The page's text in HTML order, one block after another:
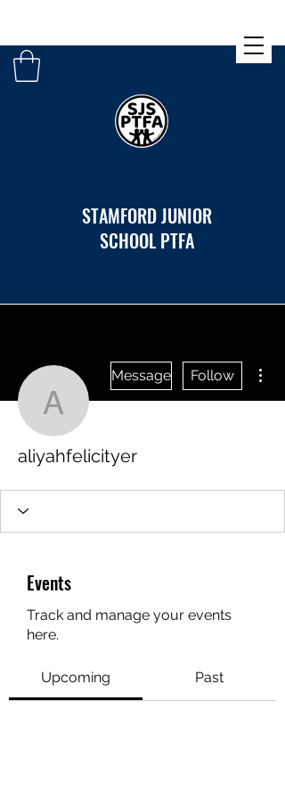
STAMFORD JUNIOR
SCHOOL PTFA
aliyahfelicityer
Message Follow
aliyahfelicityer
Events
Track and manage your events
here.
Upcoming Past